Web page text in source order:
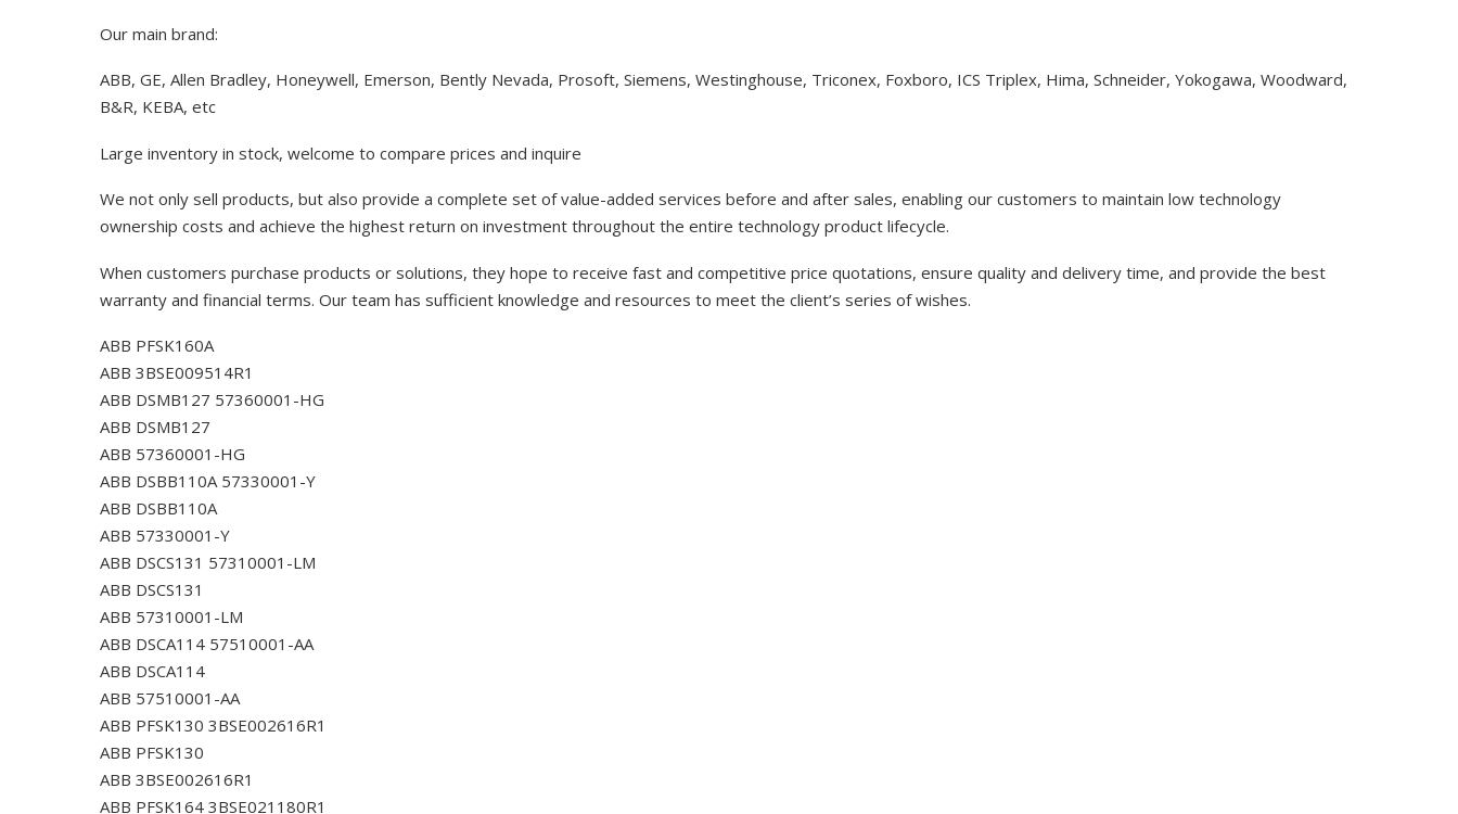
Our main brand:
ABB, GE, Allen Bradley, Honeywell, Emerson, Bently Nevada, Prosoft, Siemens, Westinghouse, Triconex, Foxboro, ICS Triplex, Hima, Schneider, Yokogawa, Woodward,
B&R, KEBA, etc
Large inventory in stock, welcome to compare prices and inquire
We not only sell products, but also provide a complete set of value-added services before and after sales, enabling our customers to maintain low technology
ownership costs and achieve the highest return on investment throughout the entire technology product lifecycle.
When customers purchase products or solutions, they hope to receive fast and competitive price quotations, ensure quality and delivery time, and provide the best
warranty and financial terms. Our team has sufficient knowledge and resources to meet the client’s series of wishes.
ABB PFSK160A
ABB 3BSE009514R1
ABB DSMB127 57360001-HG
ABB DSMB127
ABB 57360001-HG
ABB DSBB110A 57330001-Y
ABB DSBB110A
ABB 57330001-Y
ABB DSCS131 57310001-LM
ABB DSCS131
ABB 57310001-LM
ABB DSCA114 57510001-AA
ABB DSCA114
ABB 57510001-AA
ABB PFSK130 3BSE002616R1
ABB PFSK130
ABB 3BSE002616R1
ABB PFSK164 3BSE021180R1